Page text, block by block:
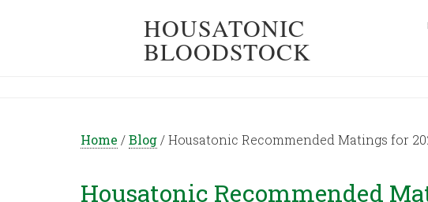
HOUSATONIC
BLOODSTOCK
Home /Blog /Housatonic Recommended Matings for
Housatonic Recommended